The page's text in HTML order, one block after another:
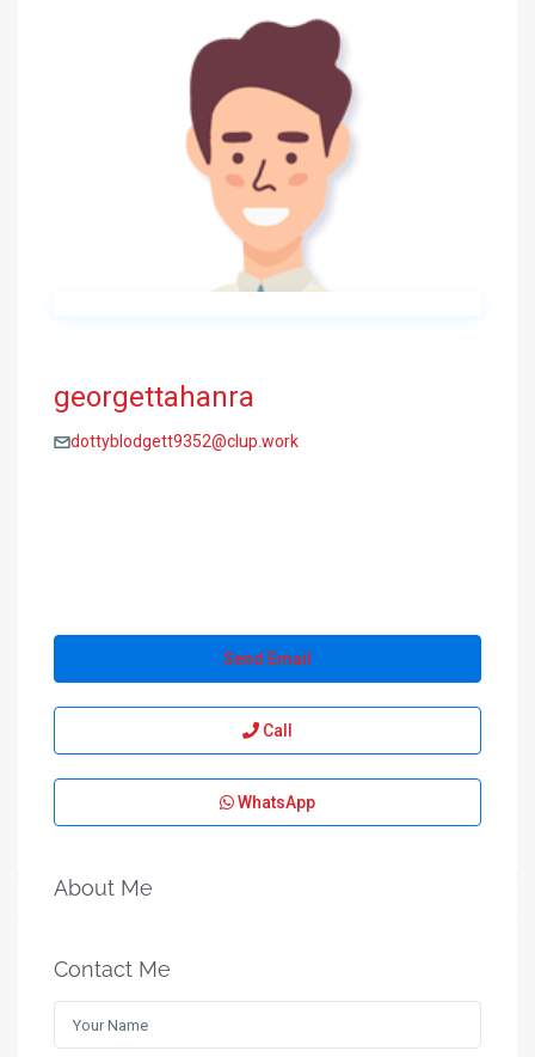
georgettahanra
dottyblodgett9352@clup.work
Send Email
Call
WhatsApp
About Me
Contact Me